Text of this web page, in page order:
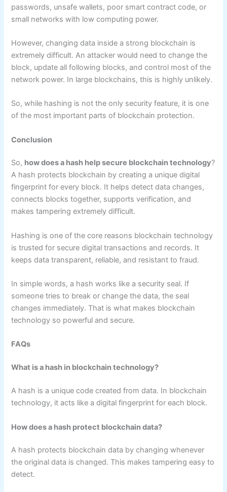
passwords, unsafe wallets, poor smart contract code, or
small networks with low computing power.
However, changing data inside a strong blockchain is
extremely difficult. An attacker would need to change the
block, update all following blocks, and control most of the
network power. In large blockchains, this is highly unlikely.
So, while hashing is not the only security feature, it is one
of the most important parts of blockchain protection.
Conclusion
So, how does a hash help secure blockchain technology?
A hash protects blockchain by creating a unique digital
fingerprint for every block. It helps detect data changes,
connects blocks together, supports verification, and
makes tampering extremely difficult.
Hashing is one of the core reasons blockchain technology
is trusted for secure digital transactions and records. It
keeps data transparent, reliable, and resistant to fraud.
In simple words, a hash works like a security seal. If
someone tries to break or change the data, the seal
changes immediately. That is what makes blockchain
technology so powerful and secure.
FAQs
What is a hash in blockchain technology?
A hash is a unique code created from data. In blockchain
technology, it acts like a digital fingerprint for each block.
How does a hash protect blockchain data?
A hash protects blockchain data by changing whenever
the original data is changed. This makes tampering easy to
detect.